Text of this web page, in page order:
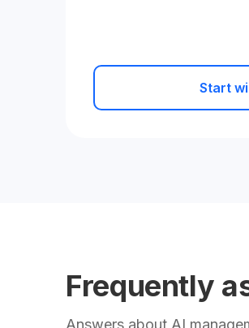
Start
Frequently
Answers about AI